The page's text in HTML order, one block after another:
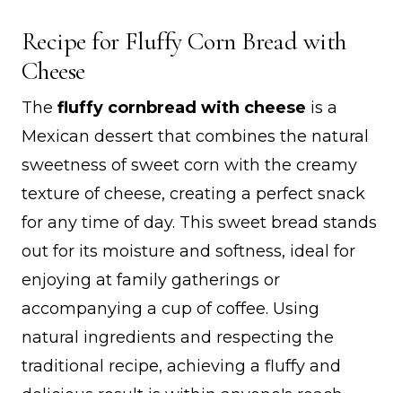
Recipe for Fluffy Corn Bread with
Cheese
The fluffy cornbread with cheese is a
Mexican dessert that combines the natural
sweetness of sweet corn with the creamy
texture of cheese, creating a perfect snack
for any time of day. This sweet bread stands
out for its moisture and softness, ideal for
enjoying at family gatherings or
accompanying a cup of coffee. Using
natural ingredients and respecting the
traditional recipe, achieving a fluffy and